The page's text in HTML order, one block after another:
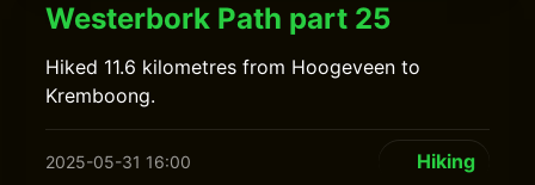
Westerbork Path part 25
Hiked 11.6 kilometres from Hoogeveen to
Kremboong.
2025-05-31 16:00 Hiking